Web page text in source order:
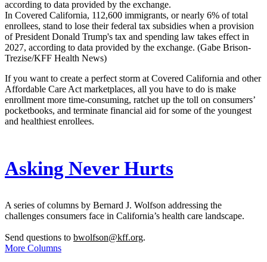
In Covered California, 112,600 immigrants, or nearly 6% of total
enrollees, stand to lose their federal tax subsidies when a provision
of President Donald Trump's tax and spending law takes effect in
2027, according to data provided by the exchange. (Gabe Brison-
Trezise/KFF Health News)
If you want to create a perfect storm at Covered California and other
Affordable Care Act marketplaces, all you have to do is make
enrollment more time-consuming, ratchet up the toll on consumers’
pocketbooks, and terminate financial aid for some of the youngest
and healthiest enrollees.
Asking Never Hurts
A series of columns by Bernard J. Wolfson addressing the
challenges consumers face in California’s health care landscape.
Send questions to bwolfson@kff.org.
More Columns